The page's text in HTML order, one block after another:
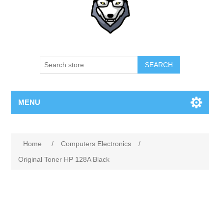
SEARCH
MENU
Home / Computers Electronics
/
Original Toner HP 128A Black